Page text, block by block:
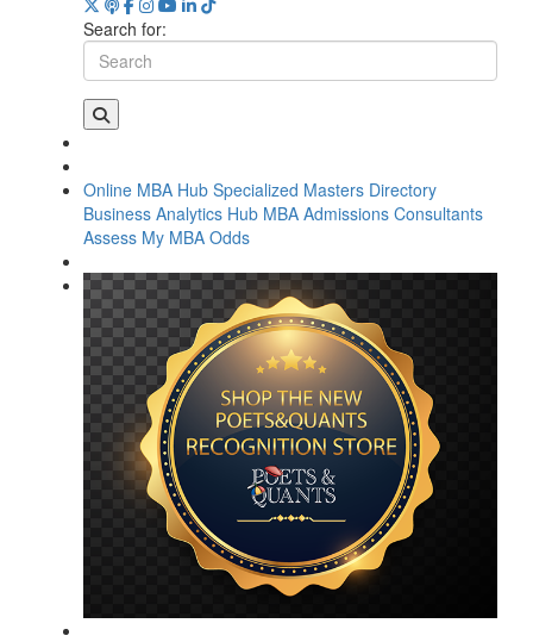
Search for:
Online MBA Hub Specialized Masters Directory
Business Analytics Hub MBA Admissions Consultants
Assess My MBA Odds